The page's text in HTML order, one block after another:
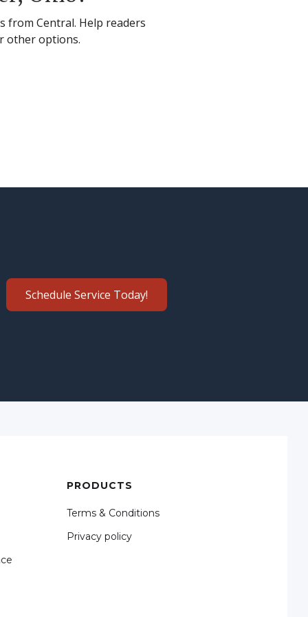
from Central. Help readers
other options.
Schedule Service Today!
PRODUCTS
Terms & Conditions
Privacy policy